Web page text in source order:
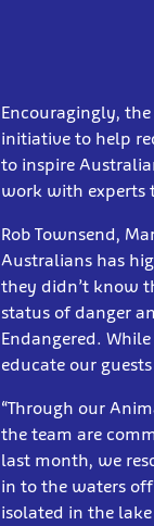
Encouragingly,
initiative to help
to inspire
work with experts
Rob Townsend,
Australians has
they didn’t know
status of danger
Endangered.
educate our
“Through our
the team are
last month, we
in to the waters
isolated in the